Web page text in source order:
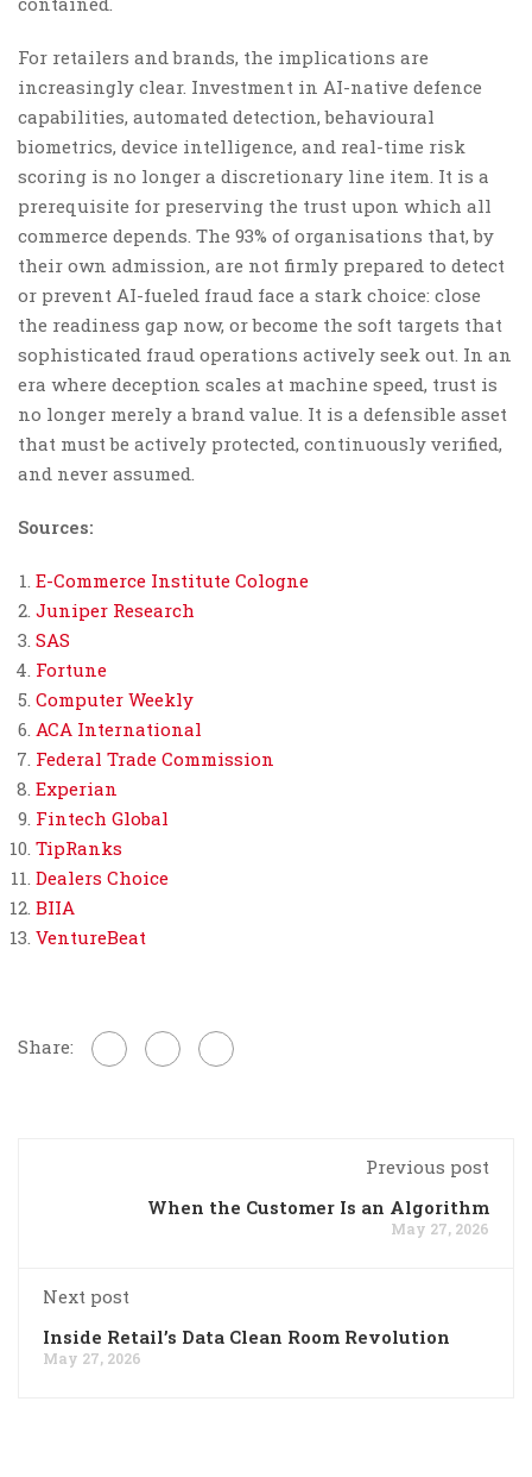
For retailers and brands, the implications are
increasingly clear. Investment in AI-native defence
capabilities, automated detection, behavioural
biometrics, device intelligence, and real-time risk
scoring is no longer a discretionary line item. It is a
prerequisite for preserving the trust upon which all
commerce depends. The 93% of organisations that, by
their own admission, are not firmly prepared to detect
or prevent AI-fueled fraud face a stark choice: close
the readiness gap now, or become the soft targets that
sophisticated fraud operations actively seek out. In an
era where deception scales at machine speed, trust is
no longer merely a brand value. It is a defensible asset
that must be actively protected, continuously verified,
and never assumed.
Sources:
E-Commerce Institute Cologne
Juniper Research
SAS
Fortune
Computer Weekly
ACA International
Federal Trade Commission
Experian
Fintech Global
TipRanks
Dealers Choice
BIIA
VentureBeat
Share:
Previous post
When the Customer Is an Algorithm
May 27, 2026
Next post
Inside Retail’s Data Clean Room Revolution
May 27, 2026